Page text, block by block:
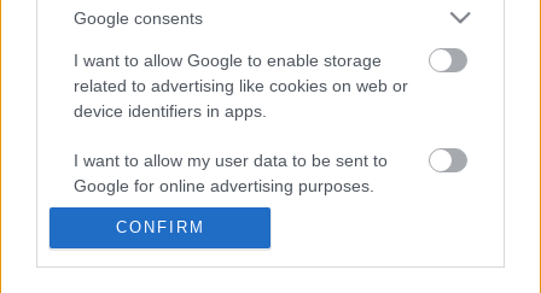
Google consents
I want to allow Google to enable storage
related to advertising like cookies on web or
device identifiers in apps.
I want to allow my user data to be sent to
Google for online advertising purposes.
I want to allow Google to send me
CONFIRM
How to make Homemade Mayonnaise.
Malamute's Social
4.1K Views | 4 months
View More